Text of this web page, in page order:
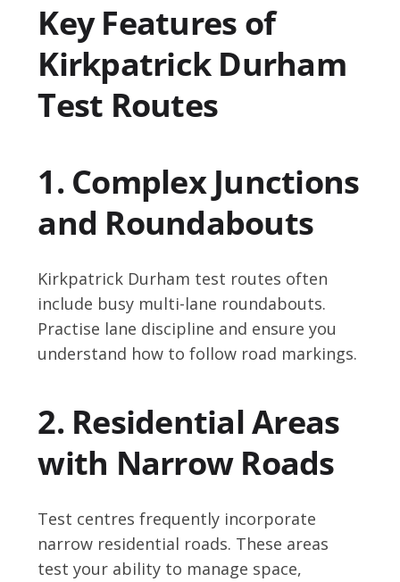
Key Features of
Kirkpatrick Durham
Test Routes
1. Complex Junctions
and Roundabouts
Kirkpatrick Durham test routes often
include busy multi-lane roundabouts.
Practise lane discipline and ensure you
understand how to follow road markings.
2. Residential Areas
with Narrow Roads
Test centres frequently incorporate
narrow residential roads. These areas
test your ability to manage space,